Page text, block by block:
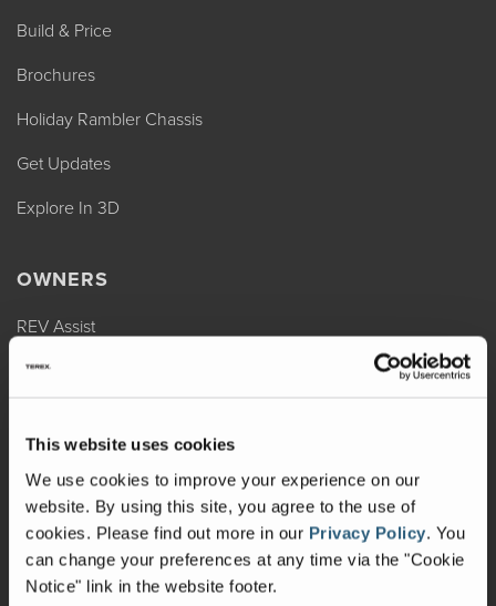
This website uses cookies
We use cookies to improve your experience on our
website. By using this site, you agree to the use of
cookies. Please find out more in our Privacy Policy. You
can change your preferences at any time via the "Cookie
Notice" link in the website footer.
Build & Price
Brochures
Holiday Rambler Chassis
Get Updates
Explore In 3D
OWNERS
REV Assist
Owner Manuals
Shop Parts
Warranty
Recalls
California Consumers